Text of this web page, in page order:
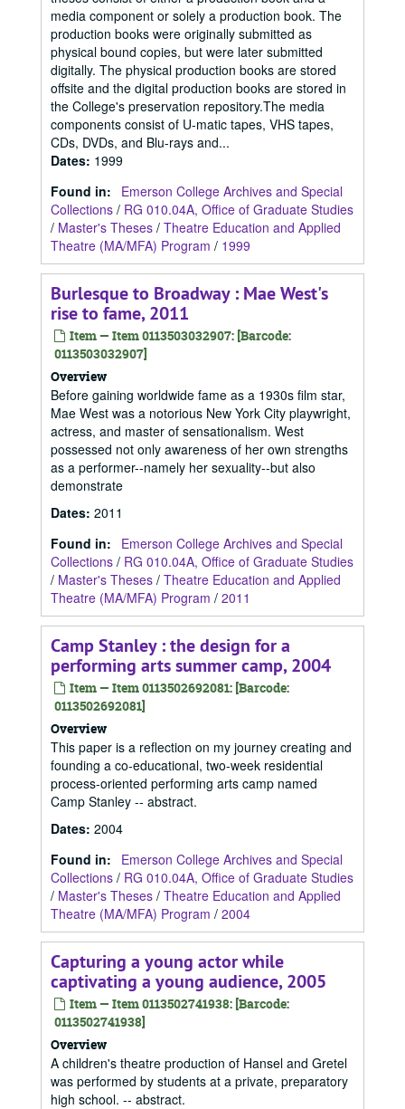
media component or solely a production book. The
production books were originally submitted as
physical bound copies, but were later submitted
digitally. The physical production books are stored
offsite and the digital production books are stored in
the College's preservation repository.The media
components consist of U-matic tapes, VHS tapes,
CDs, DVDs, and Blu-rays and...
Dates: 1999
Found in:
Emerson College Archives and Special
Collections / RG 010.04A, Office of Graduate Studies
/ Master's Theses / Theatre Education and Applied
Theatre (MA/MFA) Program / 1999
Burlesque to Broadway : Mae West's
rise to fame, 2011
Item — Item 0113503032907: [Barcode:
0113503032907]
Overview
Before gaining worldwide fame as a 1930s film star,
Mae West was a notorious New York City playwright,
actress, and master of sensationalism. West
possessed not only awareness of her own strengths
as a performer--namely her sexuality--but also
demonstrate
Dates: 2011
Found in:
Emerson College Archives and Special
Collections / RG 010.04A, Office of Graduate Studies
/ Master's Theses / Theatre Education and Applied
Theatre (MA/MFA) Program / 2011
Camp Stanley : the design for a
performing arts summer camp, 2004
Item — Item 0113502692081: [Barcode:
0113502692081]
Overview
This paper is a reflection on my journey creating and
founding a co-educational, two-week residential
process-oriented performing arts camp named
Camp Stanley -- abstract.
Dates: 2004
Found in:
Emerson College Archives and Special
Collections / RG 010.04A, Office of Graduate Studies
/ Master's Theses / Theatre Education and Applied
Theatre (MA/MFA) Program / 2004
Capturing a young actor while
captivating a young audience, 2005
Item — Item 0113502741938: [Barcode:
0113502741938]
Overview
A children's theatre production of Hansel and Gretel
was performed by students at a private, preparatory
high school. -- abstract.